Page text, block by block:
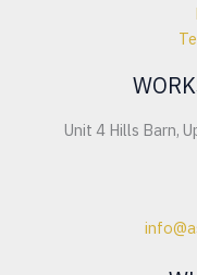
Unit 4 Hills Barn,